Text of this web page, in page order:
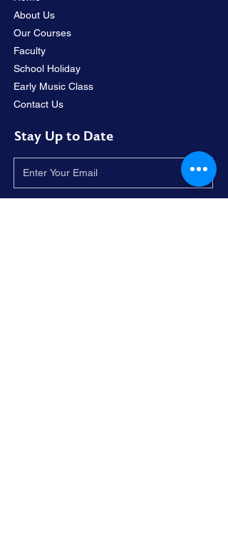
About Us
Our Courses
Faculty
School Holiday
Early Music Class
Contact Us
Stay Up to Date